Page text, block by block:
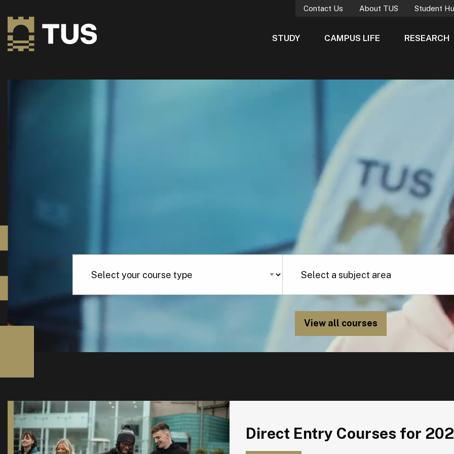
Contact Us About TUS Student
STUDY CAMPUS LIFE RESEARCH
View all courses
Direct Entry Courses for 2026
Direct Entry Courses for